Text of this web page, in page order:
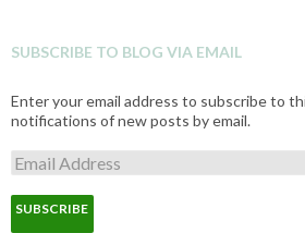
SUBSCRIBE TO BLOG VIA EMAIL
Enter your email address to subscribe to
notifications of new posts by email.
E
m
a